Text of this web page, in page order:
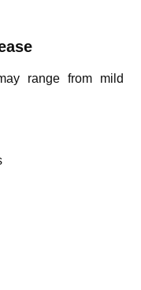
range from mild